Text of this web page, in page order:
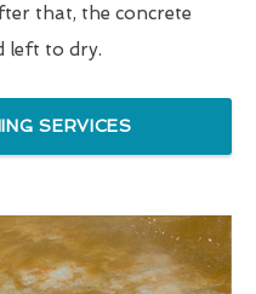
that, the concrete
left to dry.
SERVICES